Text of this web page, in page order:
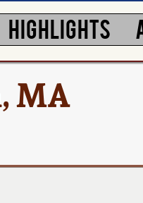
HIGHLIGHTS
MA